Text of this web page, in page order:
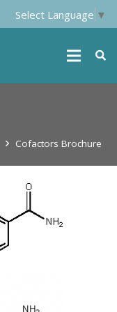
Select Language ▼
Cofactors Brochure